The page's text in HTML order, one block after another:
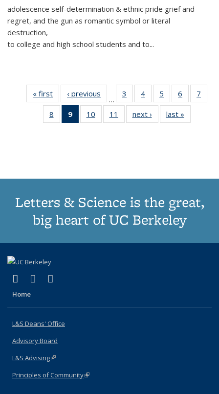
adolescence self-determination & ethnic pride grief and
regret, and the gun as romantic symbol or literal
destruction,
to college and high school students and to...
« first
Thumbnail
list:
Publications
‹ previous
Thumbnail
list:
Publications
…
3
of 11
Thumbnail
list:
Publications
4
of 11
Thumbnail
list:
Publications
5
of 11
Thumbnail
list:
Publications
6
of 11
Thumbnail
7
8
of 11
Thumbnail
9
of 11
Thumbnail
10
of 11
Thumbnail
11
of 11
Thumbnail
next ›
Thumbnail
list:
last »
Letters & Science is the great,
big heart of UC Berkeley
X (formerly Twitter)
(link is external)
LinkedIn
(link is external)
Home
L&S Deans' Office
Advisory Board
L&S Advising(link is external)
Principles of Community(link is external)